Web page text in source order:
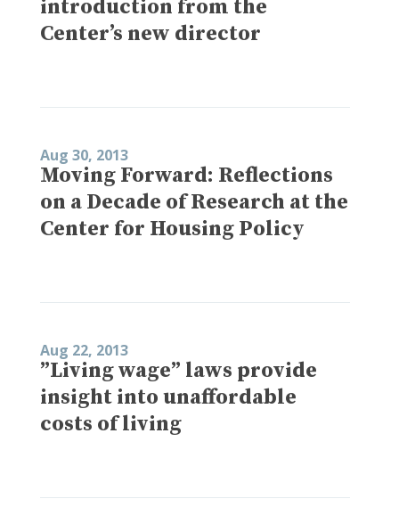
introduction from the
Center’s new director
Aug 30, 2013
Moving Forward: Reflections
on a Decade of Research at the
Center for Housing Policy
Aug 22, 2013
”Living wage” laws provide
insight into unaffordable
costs of living